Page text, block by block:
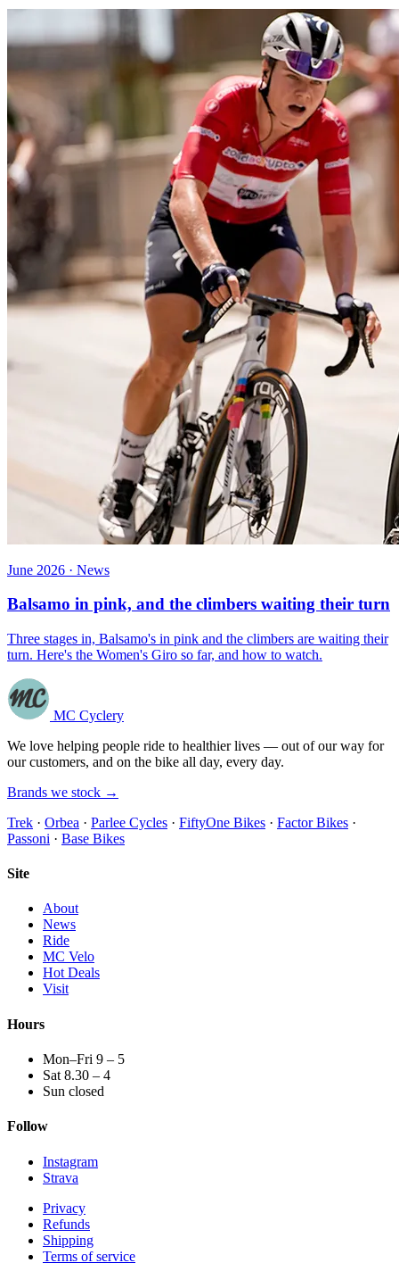
June 2026 · News
Balsamo in pink, and the climbers waiting their turn
Three stages in, Balsamo's in pink and the climbers are waiting their
turn. Here's the Women's Giro so far, and how to watch.
MC Cyclery
We love helping people ride to healthier lives — out of our way for
our customers, and on the bike all day, every day.
Brands we stock →
Trek · Orbea · Parlee Cycles · FiftyOne Bikes · Factor Bikes ·
Passoni · Base Bikes
Site
About
News
Ride
MC Velo
Hot Deals
Visit
Hours
Mon–Fri 9 – 5
Sat 8.30 – 4
Sun closed
Follow
Instagram
Strava
Privacy
Refunds
Shipping
Terms of service